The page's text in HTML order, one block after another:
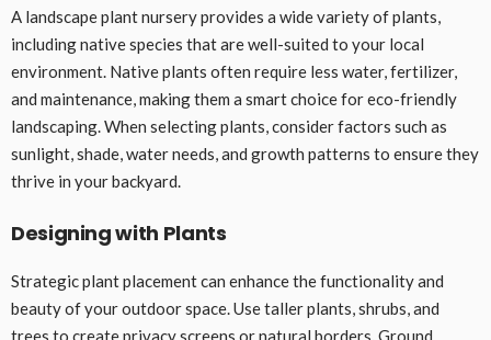
A landscape plant nursery provides a wide variety of plants,
including native species that are well-suited to your local
environment. Native plants often require less water, fertilizer,
and maintenance, making them a smart choice for eco-friendly
landscaping. When selecting plants, consider factors such as
sunlight, shade, water needs, and growth patterns to ensure they
thrive in your backyard.
Designing with Plants
Strategic plant placement can enhance the functionality and
beauty of your outdoor space. Use taller plants, shrubs, and